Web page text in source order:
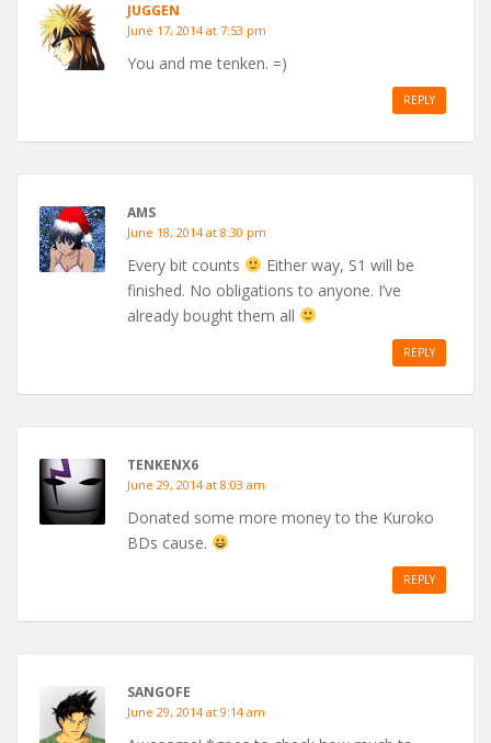
JUGGEN
June 17, 2014 at 7:53 pm
You and me tenken. =)
REPLY
AMS
June 18, 2014 at 8:30 pm
Every bit counts
Either way, S1 will be
finished. No obligations to anyone. I’ve
already bought them all
REPLY
TENKENX6
June 29, 2014 at 8:03 am
Donated some more money to the Kuroko
BDs cause.
REPLY
SANGOFE
June 29, 2014 at 9:14 am